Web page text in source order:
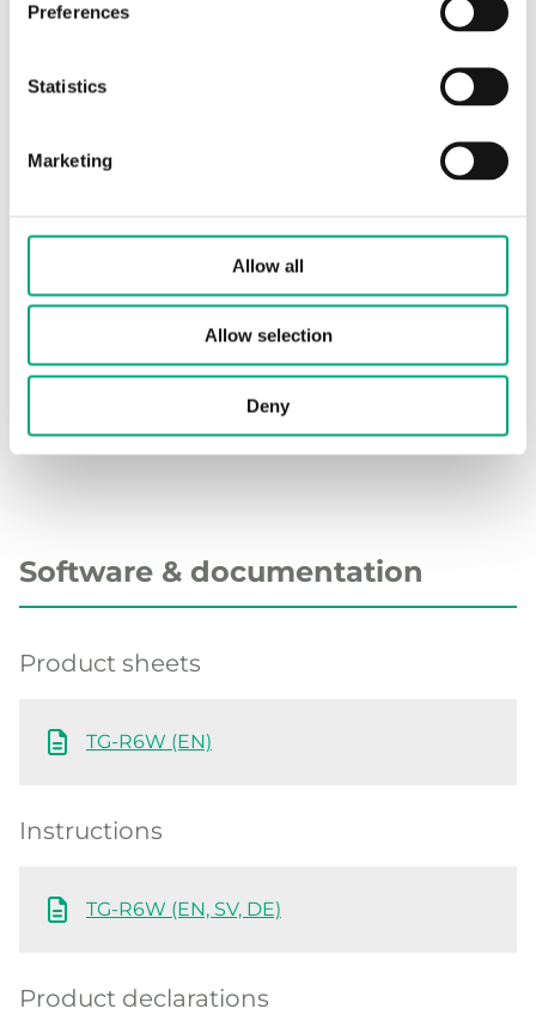
Preferences
Statistics
Marketing
Allow all
Allow selection
Deny
Frequency
Protection class
Ambient
Ambient humidity
up to 95 % RH non-
condensing
external (WxHxD)
90 x 85 x 35mm
Software & documentation
Product sheets
TG-R6W (EN)
Instructions
TG-R6W (EN, SV, DE)
Product declarations